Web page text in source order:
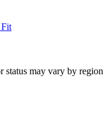
may vary by